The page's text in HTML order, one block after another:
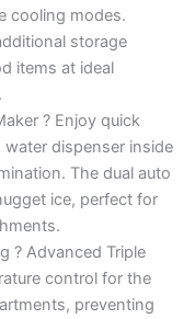
cooling modes.
storage
items at ideal
? Enjoy quick
dispenser inside
The dual auto
ice, perfect for
? Advanced Triple
control for the
preventing